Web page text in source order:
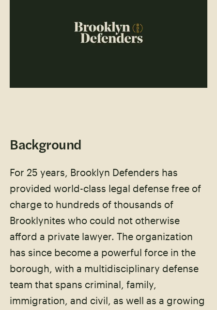
Background
For 25 years, Brooklyn Defenders has
provided world-class legal defense free of
charge to hundreds of thousands of
Brooklynites who could not otherwise
afford a private lawyer. The organization
has since become a powerful force in the
borough, with a multidisciplinary defense
team that spans criminal, family,
immigration, and civil, as well as a growing